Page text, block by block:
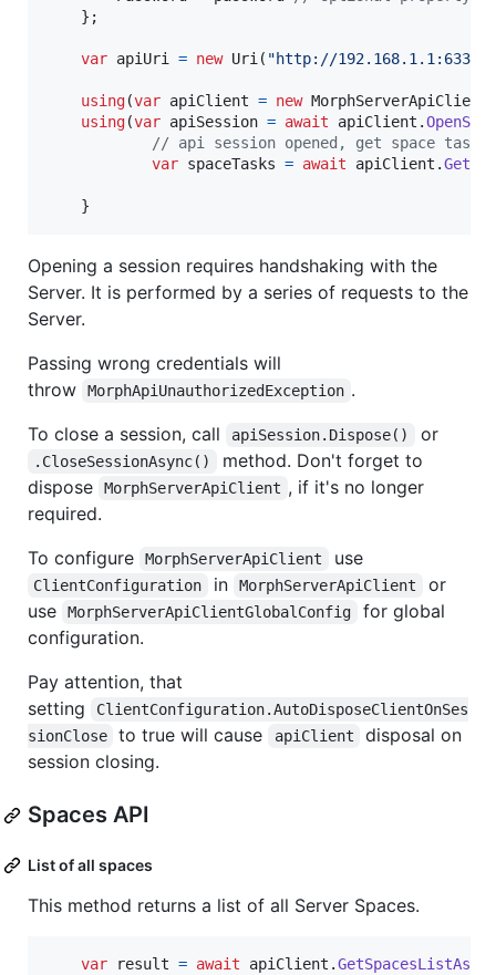
} ;
var apiUri = new Uri ( "http://192.168.1.1:6330"
using(var apiClient = new MorphServerApiClient
using(var apiSession = await apiClient .
// api session opened, get space
var spaceTasks = await apiClient .
}
Opening a session requires handshaking with the
Server. It is performed by a series of requests to the
Server.
Passing wrong credentials will
throw
MorphApiUnauthorizedException .
To close a session, call
apiSession.Dispose() or
.CloseSessionAsync()
method. Don't forget to
dispose
MorphServerApiClient , if it's no longer
required.
To configure
MorphServerApiClient use
ClientConfiguration in MorphServerApiClient
or
use
MorphServerApiClientGlobalConfig
for global
configuration.
Pay attention, that
setting
ClientConfiguration.AutoDisposeClientOnSes
sionClose
to true will cause apiClient
disposal on
session closing.
Spaces API
List of all spaces
This method returns a list of all Server Spaces.
var result = await apiClient .GetSpacesListAsync